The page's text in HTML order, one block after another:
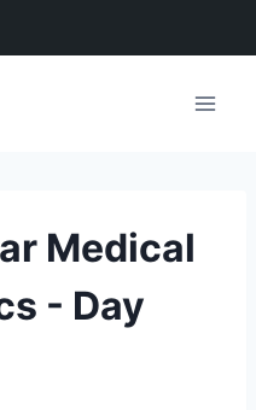
Medical
- Day